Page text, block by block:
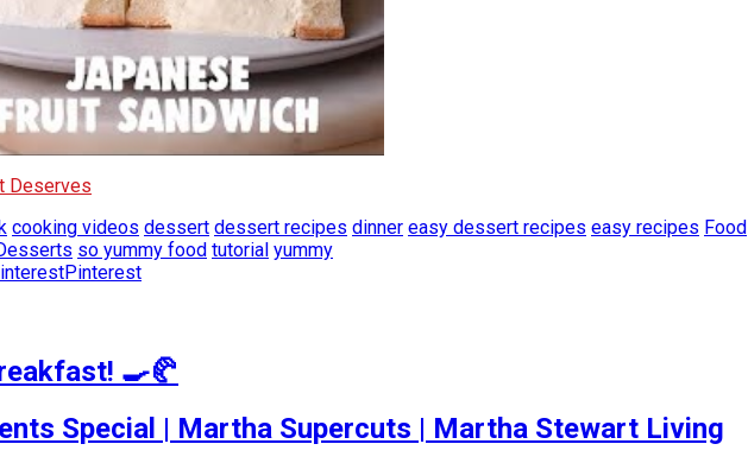
Deserves
cooking videos dessert dessert recipes dinner easy dessert recipes easy recipes Food
so yummy food tutorial yummy
Pinterest
🍳🥐
Special | Martha Supercuts | Martha Stewart Living